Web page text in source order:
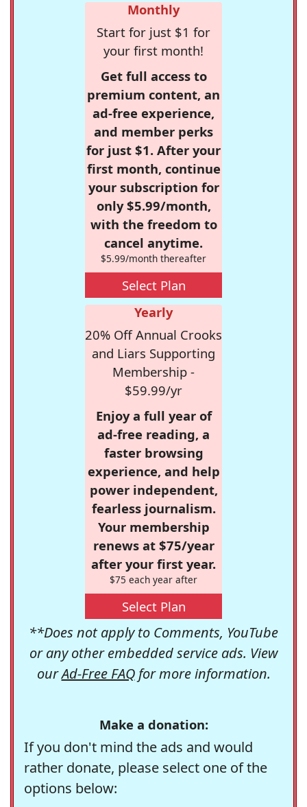
Monthly
Start for just $1 for
your first month!
Get full access to
premium content, an
ad-free experience,
and member perks
for just $1. After your
first month, continue
your subscription for
only $5.99/month,
with the freedom to
cancel anytime.
$5.99/month thereafter
Select Plan
Yearly
20% Off Annual Crooks
and Liars Supporting
Membership -
$59.99/yr
Enjoy a full year of
ad-free reading, a
faster browsing
experience, and help
power independent,
fearless journalism.
Your membership
renews at $75/year
after your first year.
$75 each year after
Select Plan
**Does not apply to Comments, YouTube
or any other embedded service ads. View
ourAd-Free FAQfor more information.
Make a donation:
If you don't mind the ads and would
rather donate, please select one of the
options below: